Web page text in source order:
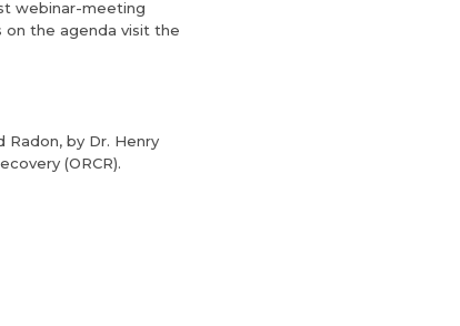
webinar-meeting
the agenda visit the
Radon, by Dr. Henry
(ORCR).